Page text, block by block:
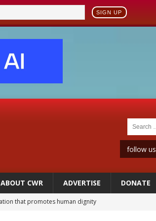
SIGN UP
follow us
ABOUT CWR ADVERTISE DONATE
that promotes human dignity